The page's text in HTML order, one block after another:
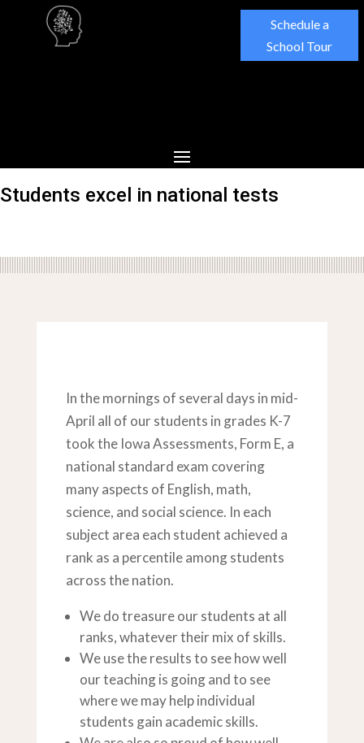
Schedule a
School Tour
Students excel in national tests
In the mornings of several days in mid-
April all of our students in grades K-7
took the Iowa Assessments, Form E, a
national standard exam covering
many aspects of English, math,
science, and social science. In each
subject area each student achieved a
rank as a percentile among students
across the nation.
We do treasure our students at all
ranks, whatever their mix of skills.
We use the results to see how well
our teaching is going and to see
where we may help individual
students gain academic skills.